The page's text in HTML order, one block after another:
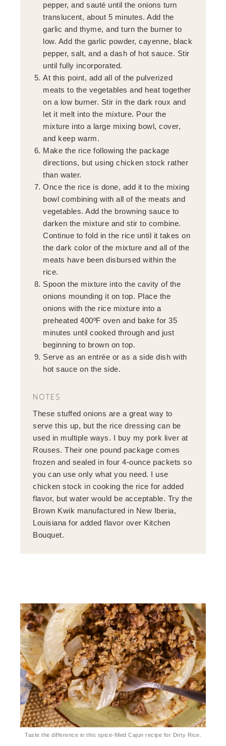
pepper, and sauté until the onions turn
translucent, about 5 minutes. Add the
garlic and thyme, and turn the burner to
low. Add the garlic powder, cayenne, black
pepper, salt, and a dash of hot sauce. Stir
until fully incorporated.
At this point, add all of the pulverized
meats to the vegetables and heat together
on a low burner. Stir in the dark roux and
let it melt into the mixture. Pour the
mixture into a large mixing bowl, cover,
and keep warm.
Make the rice following the package
directions, but using chicken stock rather
than water.
Once the rice is done, add it to the mixing
bowl combining with all of the meats and
vegetables. Add the browning sauce to
darken the mixture and stir to combine.
Continue to fold in the rice until it takes on
the dark color of the mixture and all of the
meats have been disbursed within the
rice.
Spoon the mixture into the cavity of the
onions mounding it on top. Place the
onions with the rice mixture into a
preheated 400ºF oven and bake for 35
minutes until cooked through and just
beginning to brown on top.
Serve as an entrée or as a side dish with
hot sauce on the side.
NOTES
These stuffed onions are a great way to
serve this up, but the rice dressing can be
used in multiple ways. I buy my pork liver at
Rouses. Their one pound package comes
frozen and sealed in four 4-ounce packets so
you can use only what you need. I use
chicken stock in cooking the rice for added
flavor, but water would be acceptable. Try the
Brown Kwik manufactured in New Iberia,
Louisiana for added flavor over Kitchen
Bouquet.
Taste the difference in this spice-filled Cajun recipe for Dirty Rice.